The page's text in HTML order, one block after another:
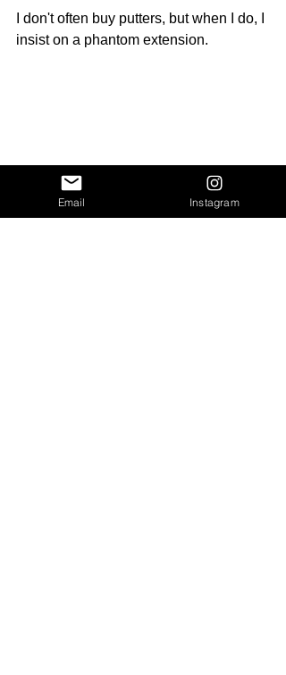
I don't often buy putters, but when I do, I
insist on a phantom extension.
Email Instagram